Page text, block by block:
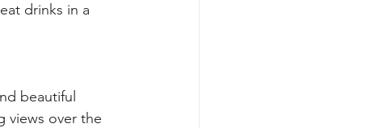
drinks in a
beautiful
views over the